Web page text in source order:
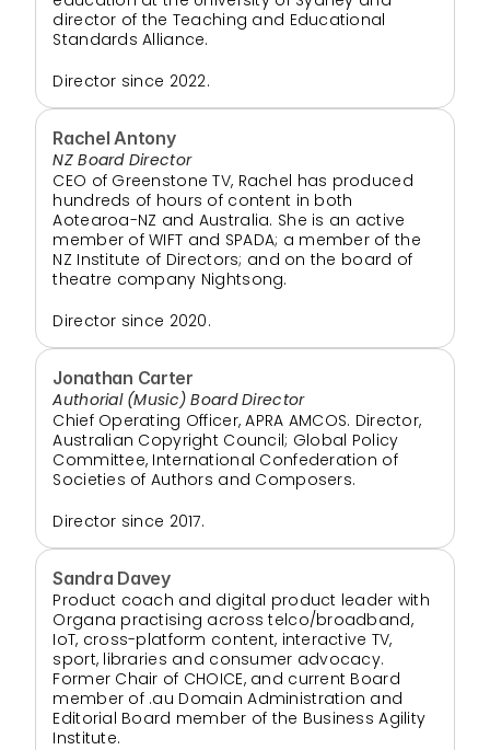
director of the Teaching and Educational
Standards Alliance.
Director since 2022.
Rachel Antony
NZ Board Director
CEO of Greenstone TV, Rachel has produced
hundreds of hours of content in both
Aotearoa-NZ and Australia. She is an active
member of WIFT and SPADA; a member of the
NZ Institute of Directors; and on the board of
theatre company Nightsong.
Director since 2020.
Jonathan Carter
Authorial (Music) Board Director
Chief Operating Officer, APRA AMCOS. Director,
Australian Copyright Council; Global Policy
Committee, International Confederation of
Societies of Authors and Composers.
Director since 2017.
Sandra Davey
Product coach and digital product leader with
Organa practising across telco/broadband,
IoT, cross-platform content, interactive TV,
sport, libraries and consumer advocacy.
Former Chair of CHOICE, and current Board
member of .au Domain Administration and
Editorial Board member of the Business Agility
Institute.